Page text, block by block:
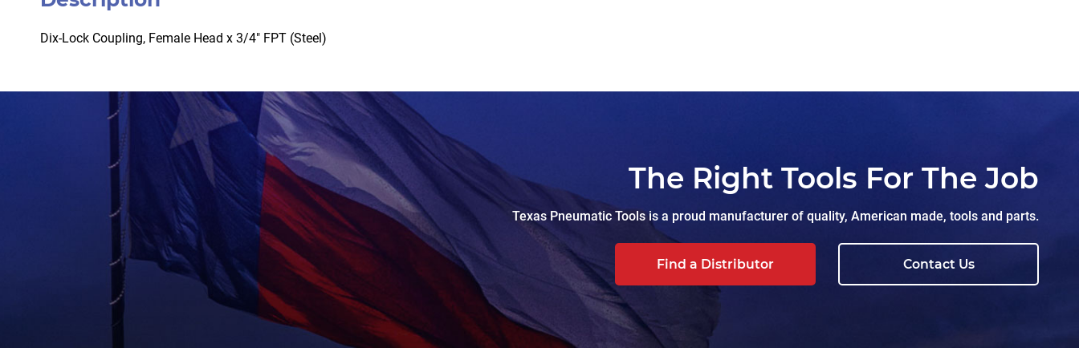
Dix-Lock Coupling, Female Head x 3/4″ FPT (Steel)
The Right Tools For The Job
Texas Pneumatic Tools is a proud manufacturer of quality, American made, tools and parts.
Find a Distributor Contact Us